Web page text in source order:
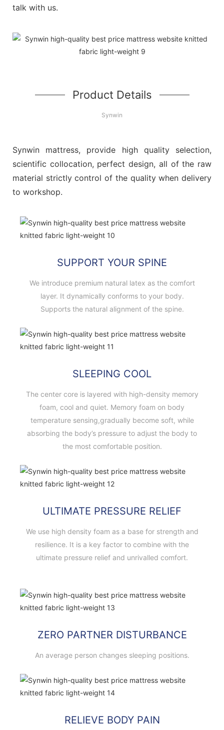
talk with us.
Product Details
Synwin
Synwin mattress, provide high quality selection,
scientific collocation, perfect design, all of the raw
material strictly control of the quality when delivery
to workshop.
SUPPORT YOUR SPINE
We introduce premium natural latex as the comfort
layer. It dynamically conforms to your body.
Supports the natural alignment of the spine.
SLEEPING COOL
The center core is layered with high-density memory
foam, cool and quiet. Memory foam on body
temperature sensing,gradually become soft, while
absorbing the body’s pressure to adjust the body to
the most comfortable position.
ULTIMATE PRESSURE RELIEF
We use high density foam as a base for strength and
resilience. It is a key factor to combine with the
ultimate pressure relief and unrivalled comfort.
ZERO PARTNER DISTURBANCE
An average person changes sleeping positions.
RELIEVE BODY PAIN